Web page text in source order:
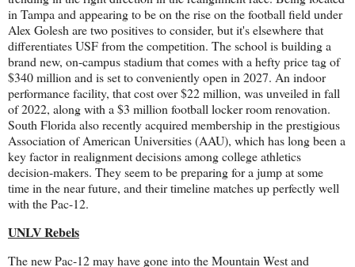
in Tampa and appearing to be on the rise on the football field under
Alex Golesh are two positives to consider, but it's elsewhere that
differentiates USF from the competition. The school is building a
brand new, on-campus stadium that comes with a hefty price tag of
$340 million and is set to conveniently open in 2027. An indoor
performance facility, that cost over $22 million, was unveiled in fall
of 2022, along with a $3 million football locker room renovation.
South Florida also recently acquired membership in the prestigious
Association of American Universities (AAU), which has long been a
key factor in realignment decisions among college athletics
decision-makers. They seem to be preparing for a jump at some
time in the near future, and their timeline matches up perfectly well
with the Pac-12.
UNLV Rebels
The new Pac-12 may have gone into the Mountain West and